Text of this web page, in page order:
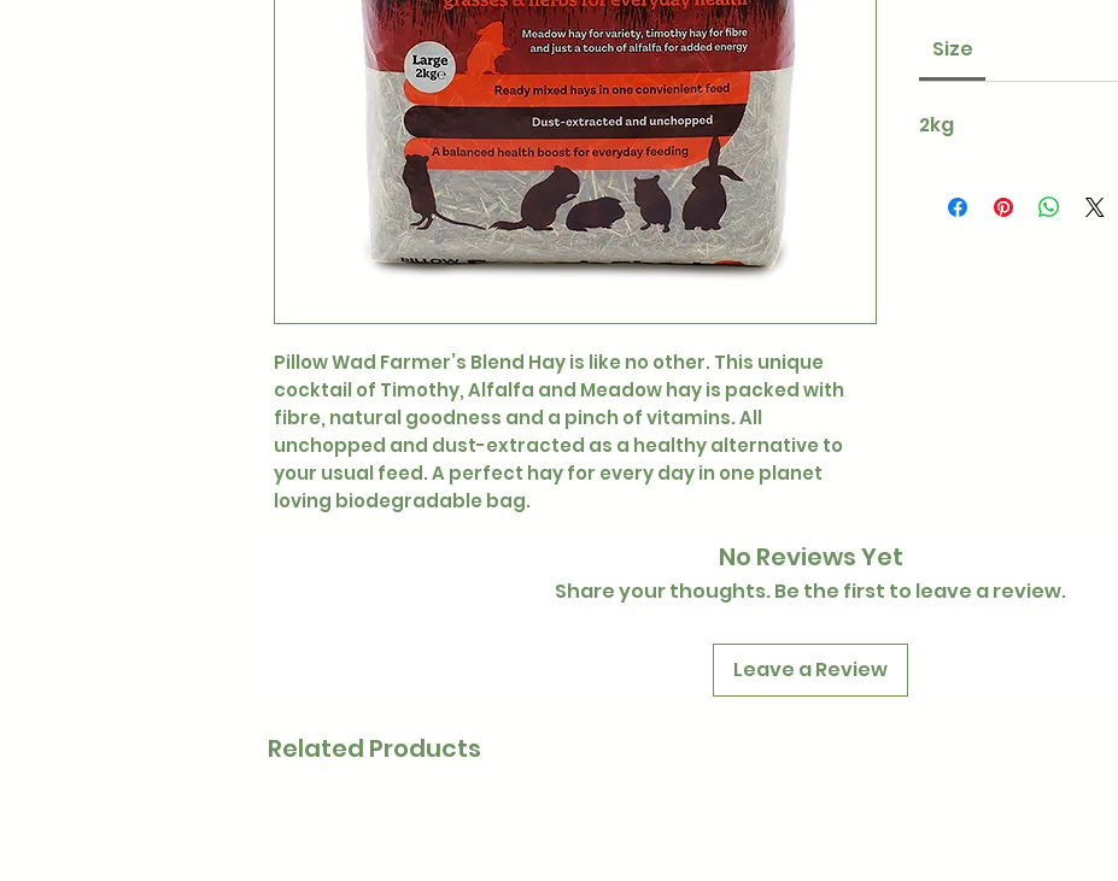
Pillow Wad Farmer’s Blend Hay is like no other. This unique
cocktail of Timothy, Alfalfa and Meadow hay is packed with
fibre, natural goodness and a pinch of vitamins. All
unchopped and dust-extracted as a healthy alternative to
your usual feed. A perfect hay for every day in one planet
loving biodegradable bag.
Size
2kg
No Reviews Yet
Share your thoughts. Be the first to leave a review.
Leave a Review
Related Products